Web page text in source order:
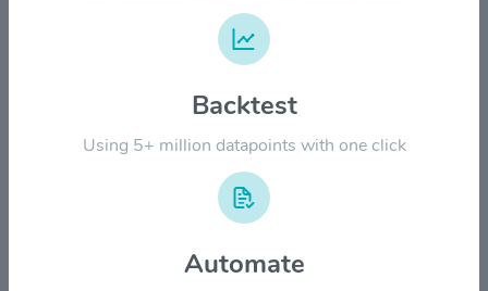
2024
Backtest
Using 5+ million datapoints with one click
Automate